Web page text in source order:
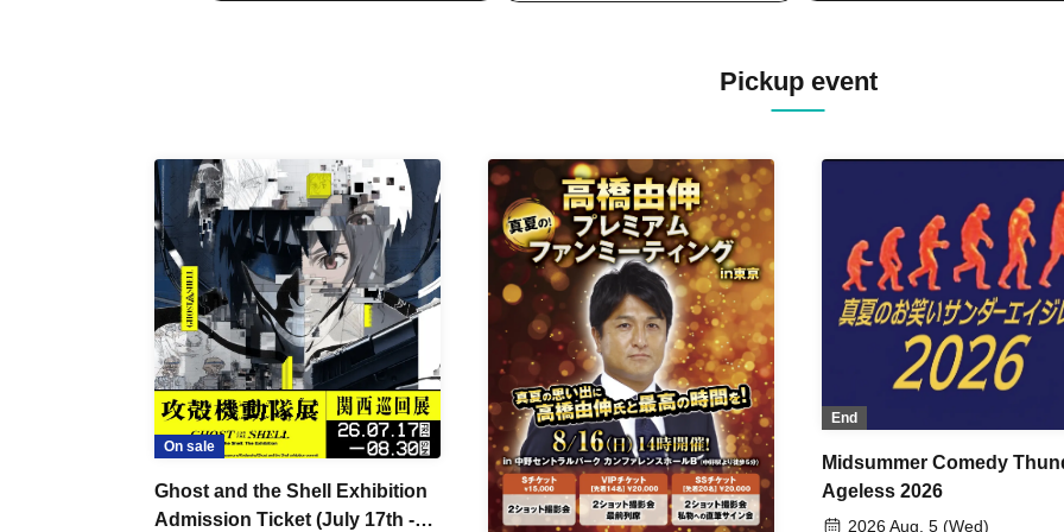
Pickup event
On sale
Ghost and the Shell Exhibition
Admission Ticket (July 17th -
End
Midsummer Comedy
Ageless 2026
2026 Aug. 5 (Wed)